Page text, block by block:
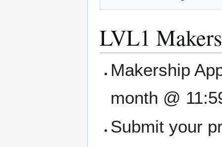
LVL1
Makership
month @
Submit your